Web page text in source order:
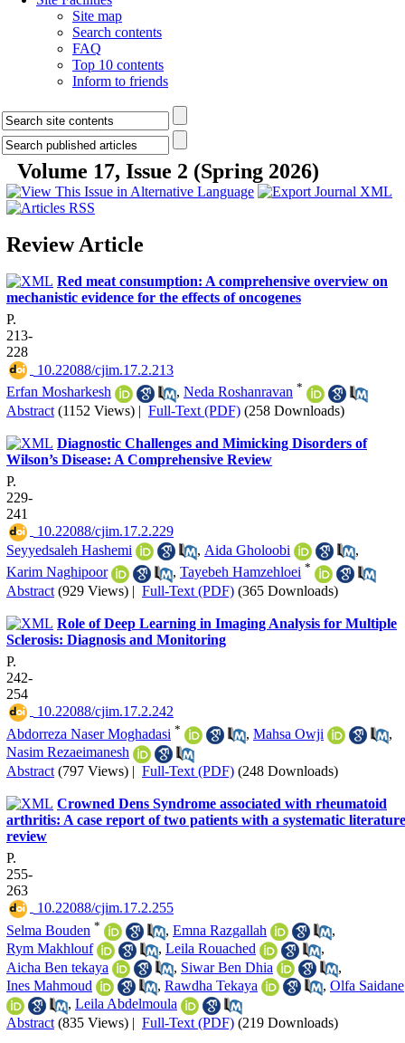
Site map
Search contents
FAQ
Top 10 contents
Inform to friends
Volume 17, Issue 2 (Spring 2026)
Review Article
Red meat consumption: A comprehensive overview on
mechanistic evidence for the effects of oncogenes
P.
213-
228
‎ 10.22088/cjim.17.2.213
Erfan Mosharkesh
, Neda Roshanravan *
Abstract (1152 Views) | Full-Text (PDF) (258 Downloads)
Diagnostic Challenges and Mimicking Disorders of
Wilson’s Disease: A Comprehensive Review
P.
229-
241
‎ 10.22088/cjim.17.2.229
Seyyedsaleh Hashemi
, Aida Gholoobi
,
Karim Naghipoor
, Tayebeh Hamzehloei *
Abstract (929 Views) | Full-Text (PDF) (365 Downloads)
Role of Deep Learning in Imaging Analysis for Multiple
Sclerosis: Diagnosis and Monitoring
P.
242-
254
‎ 10.22088/cjim.17.2.242
Abdorreza Naser Moghadasi * , Mahsa Owji
,
Nasim Rezaeimanesh
Abstract (797 Views) | Full-Text (PDF) (248 Downloads)
Crowned Dens Syndrome associated with rheumatoid
arthritis: A case report of two patients with a systematic literature
review
P.
255-
263
‎ 10.22088/cjim.17.2.255
Selma Bouden * , Emna Razgallah
,
Rym Makhlouf
, Leila Rouached
,
Aicha Ben tekaya
, Siwar Ben Dhia
,
Ines Mahmoud
, Rawdha Tekaya , Olfa Saidane
, Leila Abdelmoula
Abstract (835 Views) | Full-Text (PDF) (219 Downloads)